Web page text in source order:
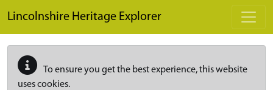
Lincolnshire Heritage Explorer
To ensure you get the best experience, this website
uses cookies.